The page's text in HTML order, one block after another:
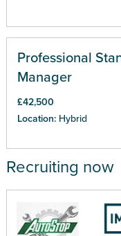
Professional
Manager
£42,500
Location: Hybrid
Recruiting now